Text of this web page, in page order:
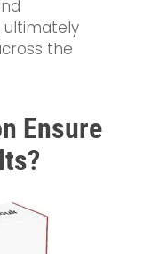
the
Ensure